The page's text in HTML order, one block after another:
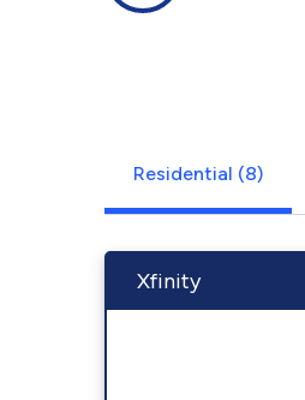
Residential (8)
Xfinity